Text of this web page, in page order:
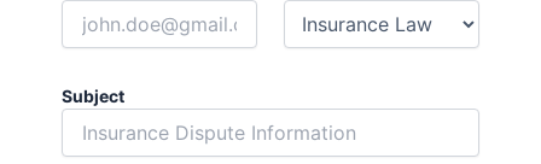
Subject